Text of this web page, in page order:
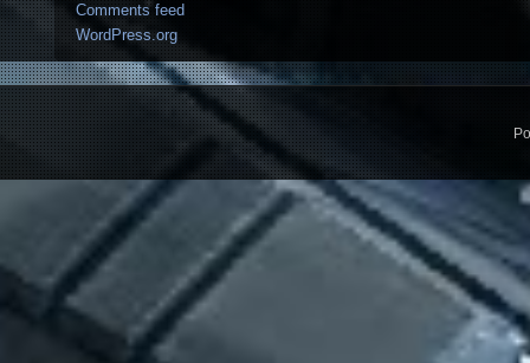
Comments feed
WordPress.org